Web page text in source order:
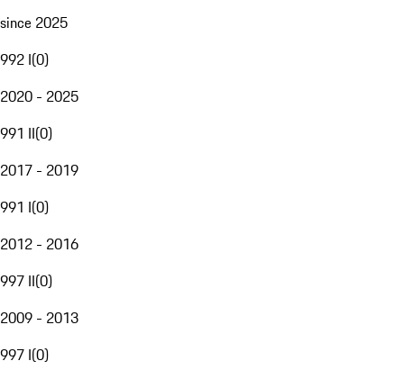
since 2025
992 I(0)
2020 - 2025
991 II(0)
2017 - 2019
991 I(0)
2012 - 2016
997 II(0)
2009 - 2013
997 I(0)